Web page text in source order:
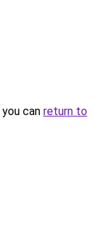
can return to